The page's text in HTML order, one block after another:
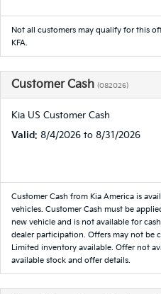
Not all customers may qualify for this
KFA.
Customer Cash (082026)
Kia US Customer Cash
Valid: 8/4/2026 to 8/31/2026
Customer Cash from Kia America is
vehicles. Customer Cash must be
new vehicle and is not available for
dealer participation. Offers may not be
Limited inventory available. Offer not
available stock and offer details.